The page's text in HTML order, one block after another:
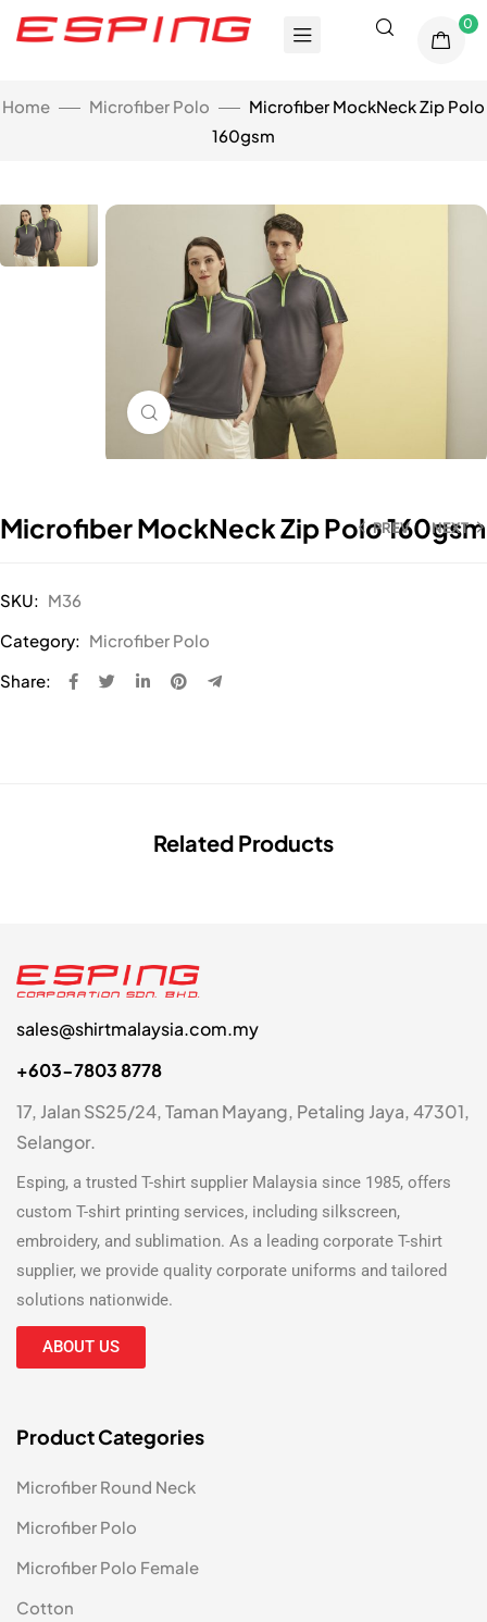
0
Home Microfiber Polo
Microfiber MockNeck Zip Polo
160gsm
Click to enlarge
PREV NEXT
Microfiber MockNeck Zip Polo 160gsm
SKU: M36
Category: Microfiber Polo
Share:
Related Products
sales@shirtmalaysia.com.my
+603-7803 8778
17, Jalan SS25/24, Taman Mayang, Petaling Jaya, 47301,
Selangor.
Esping, a trusted T-shirt supplier Malaysia since 1985, offers
custom T-shirt printing services, including silkscreen,
embroidery, and sublimation. As a leading corporate T-shirt
supplier, we provide quality corporate uniforms and tailored
solutions nationwide.
ABOUT US
Product Categories
Microfiber Round Neck
Microfiber Polo
Microfiber Polo Female
Cotton